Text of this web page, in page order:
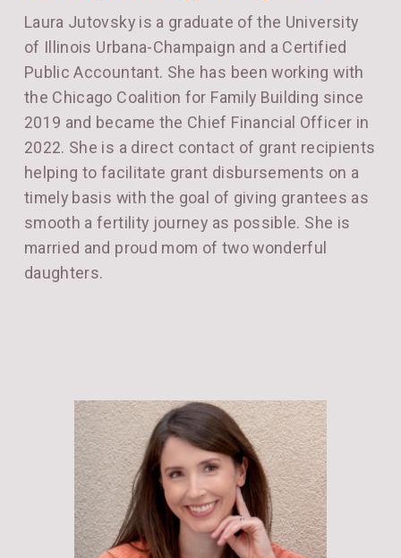
Laura Jutovsky is a graduate of the University
of Illinois Urbana-Champaign and a Certified
Public Accountant. She has been working with
the Chicago Coalition for Family Building since
2019 and became the Chief Financial Officer in
2022. She is a direct contact of grant recipients
helping to facilitate grant disbursements on a
timely basis with the goal of giving grantees as
smooth a fertility journey as possible. She is
married and proud mom of two wonderful
daughters.